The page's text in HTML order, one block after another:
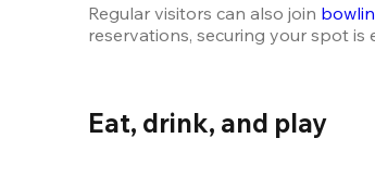
Regular visitors can also join
reservations, securing your spot is
Eat, drink, and play